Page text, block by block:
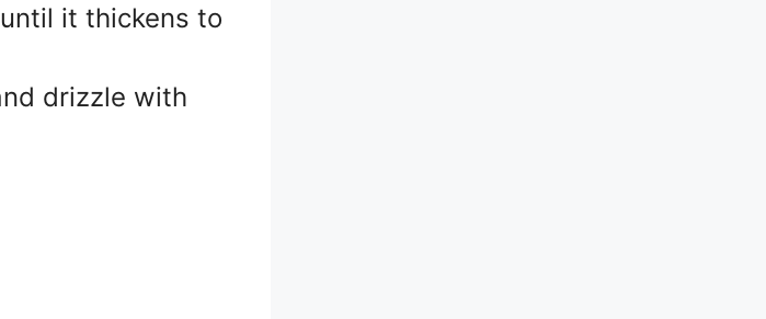
it thickens to
drizzle with